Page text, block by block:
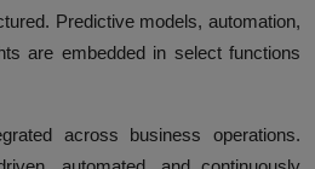
Predictive models, automation,
are embedded in select functions
across business operations.